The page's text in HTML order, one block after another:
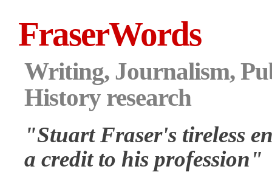
FraserWords
Writing, Journalism,
History research
"Stuart Fraser's tireless
a credit to his profession"